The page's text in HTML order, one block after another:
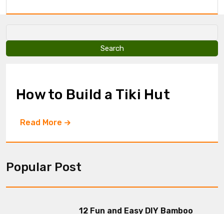
e
d
p
y
How to Build a Tiki Hut
Read More
Popular Post
12 Fun and Easy DIY Bamboo